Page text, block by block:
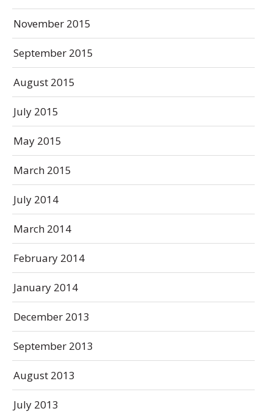
November 2015
September 2015
August 2015
July 2015
May 2015
March 2015
July 2014
March 2014
February 2014
January 2014
December 2013
September 2013
August 2013
July 2013